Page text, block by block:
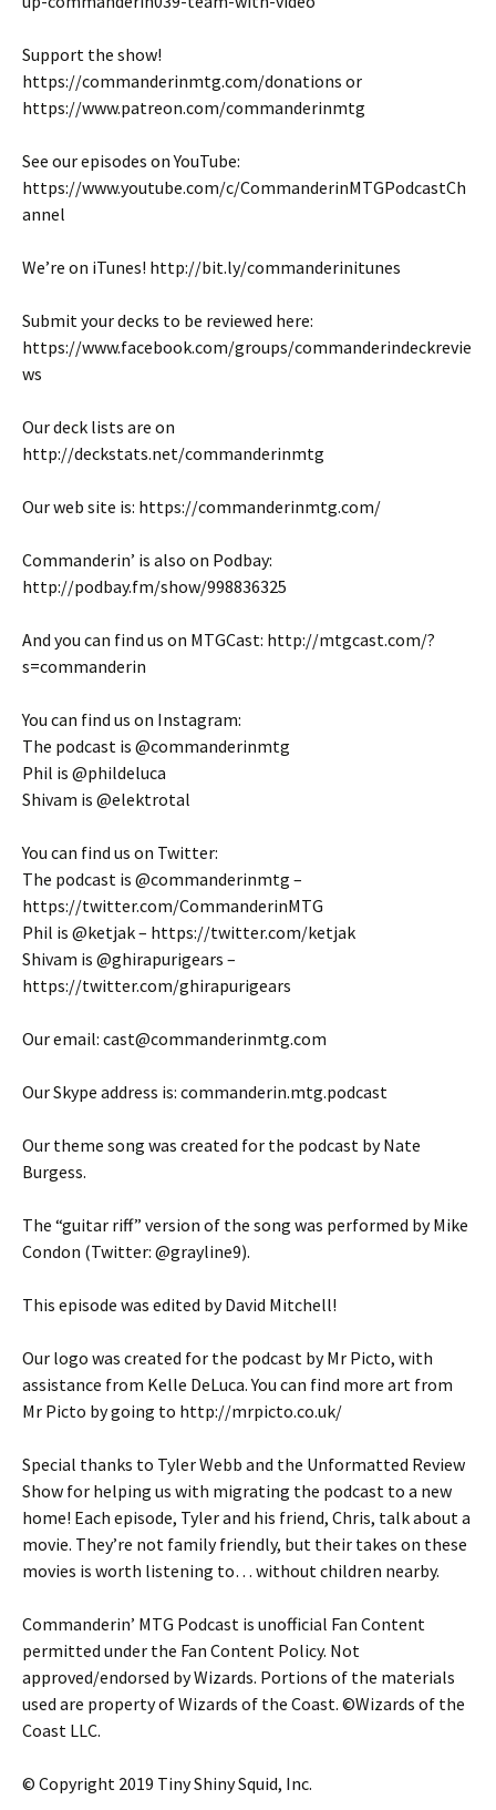
Support the show!
https://commanderinmtg.com/donations or
https://www.patreon.com/commanderinmtg
See our episodes on YouTube:
https://www.youtube.com/c/CommanderinMTGPodcastCh
annel
We’re on iTunes! http://bit.ly/commanderinitunes
Submit your decks to be reviewed here:
https://www.facebook.com/groups/commanderindeckrevie
ws
Our deck lists are on
http://deckstats.net/commanderinmtg
Our web site is: https://commanderinmtg.com/
Commanderin’ is also on Podbay:
http://podbay.fm/show/998836325
And you can find us on MTGCast: http://mtgcast.com/?
s=commanderin
You can find us on Instagram:
The podcast is @commanderinmtg
Phil is @phildeluca
Shivam is @elektrotal
You can find us on Twitter:
The podcast is @commanderinmtg –
https://twitter.com/CommanderinMTG
Phil is @ketjak – https://twitter.com/ketjak
Shivam is @ghirapurigears –
https://twitter.com/ghirapurigears
Our email: cast@commanderinmtg.com
Our Skype address is: commanderin.mtg.podcast
Our theme song was created for the podcast by Nate
Burgess.
The “guitar riff” version of the song was performed by Mike
Condon (Twitter: @grayline9).
This episode was edited by David Mitchell!
Our logo was created for the podcast by Mr Picto, with
assistance from Kelle DeLuca. You can find more art from
Mr Picto by going to http://mrpicto.co.uk/
Special thanks to Tyler Webb and the Unformatted Review
Show for helping us with migrating the podcast to a new
home! Each episode, Tyler and his friend, Chris, talk about a
movie. They’re not family friendly, but their takes on these
movies is worth listening to… without children nearby.
Commanderin’ MTG Podcast is unofficial Fan Content
permitted under the Fan Content Policy. Not
approved/endorsed by Wizards. Portions of the materials
used are property of Wizards of the Coast. ©Wizards of the
Coast LLC.
© Copyright 2019 Tiny Shiny Squid, Inc.